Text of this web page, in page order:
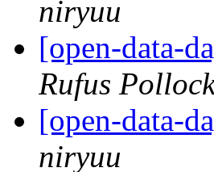
niryuu
[open-data-
Rufus
[open-data-
niryuu